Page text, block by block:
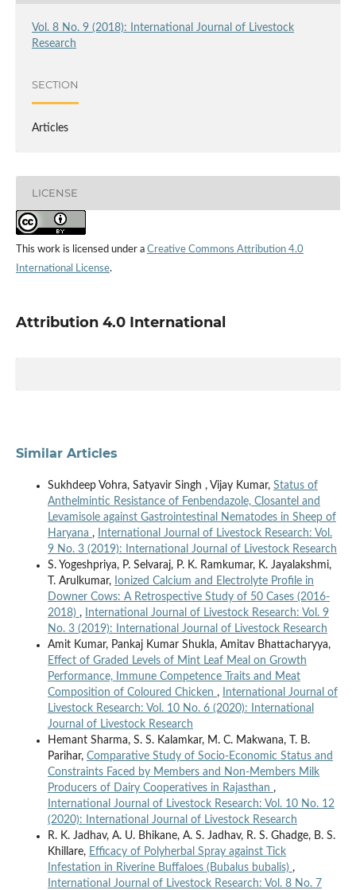
Vol. 8 No. 9 (2018): International Journal of Livestock
Research
SECTION
Articles
LICENSE
This work is licensed under a Creative Commons Attribution 4.0
International License.
Attribution 4.0 International
Similar Articles
Sukhdeep Vohra, Satyavir Singh , Vijay Kumar, Status of
Anthelmintic Resistance of Fenbendazole, Closantel and
Levamisole against Gastrointestinal Nematodes in Sheep of
Haryana ,
International Journal of Livestock Research: Vol.
9 No. 3 (2019): International Journal of Livestock Research
S. Yogeshpriya, P. Selvaraj, P. K. Ramkumar, K. Jayalakshmi,
T. Arulkumar, Ionized Calcium and Electrolyte Profile in
Downer Cows: A Retrospective Study of 50 Cases (2016-
2018) ,
International Journal of Livestock Research: Vol. 9
No. 3 (2019): International Journal of Livestock Research
Amit Kumar, Pankaj Kumar Shukla, Amitav Bhattacharyya,
Effect of Graded Levels of Mint Leaf Meal on Growth
Performance, Immune Competence Traits and Meat
Composition of Coloured Chicken ,
International Journal of
Livestock Research: Vol. 10 No. 6 (2020): International
Journal of Livestock Research
Hemant Sharma, S. S. Kalamkar, M. C. Makwana, T. B.
Parihar, Comparative Study of Socio-Economic Status and
Constraints Faced by Members and Non-Members Milk
Producers of Dairy Cooperatives in Rajasthan ,
International Journal of Livestock Research: Vol. 10 No. 12
(2020): International Journal of Livestock Research
R. K. Jadhav, A. U. Bhikane, A. S. Jadhav, R. S. Ghadge, B. S.
Khillare, Efficacy of Polyherbal Spray against Tick
Infestation in Riverine Buffaloes (Bubalus bubalis) ,
International Journal of Livestock Research: Vol. 8 No. 7